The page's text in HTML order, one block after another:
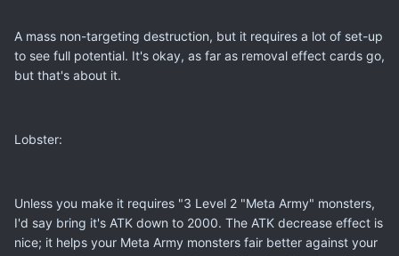
A mass non-targeting destruction, but it requires a lot of set-up
to see full potential. It's okay, as far as removal effect cards go,
but that's about it.
Lobster:
Unless you make it requires "3 Level 2 "Meta Army" monsters,
I'd say bring it's ATK down to 2000. The ATK decrease effect is
nice; it helps your Meta Army monsters fair better against your